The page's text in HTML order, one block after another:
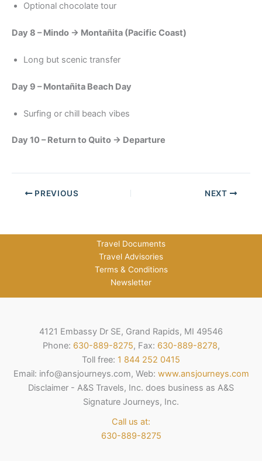
Optional chocolate tour
Day 8 – Mindo → Montañita (Pacific Coast)
Long but scenic transfer
Day 9 – Montañita Beach Day
Surfing or chill beach vibes
Day 10 – Return to Quito → Departure
PREVIOUS NEXT
Travel Documents
Travel Advisories
Terms & Conditions
Newsletter
4121 Embassy Dr SE, Grand Rapids, MI 49546
Phone: 630-889-8275, Fax: 630-889-8278,
Toll free: 1 844 252 0415
Email: info@ansjourneys.com, Web: www.ansjourneys.com
Disclaimer - A&S Travels, Inc. does business as A&S
Signature Journeys, Inc.
Call us at:
630-889-8275